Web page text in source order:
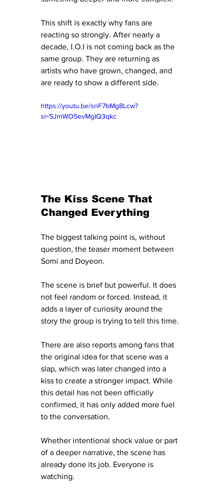
This shift is exactly why fans are
reacting so strongly. After nearly a
decade, I.O.I is not coming back as the
same group. They are returning as
artists who have grown, changed, and
are ready to show a different side.
https://youtu.be/snF7bMg8Lcw?
si=SJmWO5evMgIQ3qkc
The Kiss Scene That
Changed Everything
The biggest talking point is, without
question, the teaser moment between
Somi and Doyeon.
The scene is brief but powerful. It does
not feel random or forced. Instead, it
adds a layer of curiosity around the
story the group is trying to tell this time.
There are also reports among fans that
the original idea for that scene was a
slap, which was later changed into a
kiss to create a stronger impact. While
this detail has not been officially
confirmed, it has only added more fuel
to the conversation.
Whether intentional shock value or part
of a deeper narrative, the scene has
already done its job. Everyone is
watching.